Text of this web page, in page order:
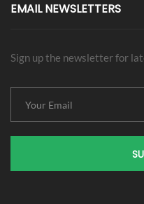
EMAIL NEWSLETTERS
Sign up the newsletter for